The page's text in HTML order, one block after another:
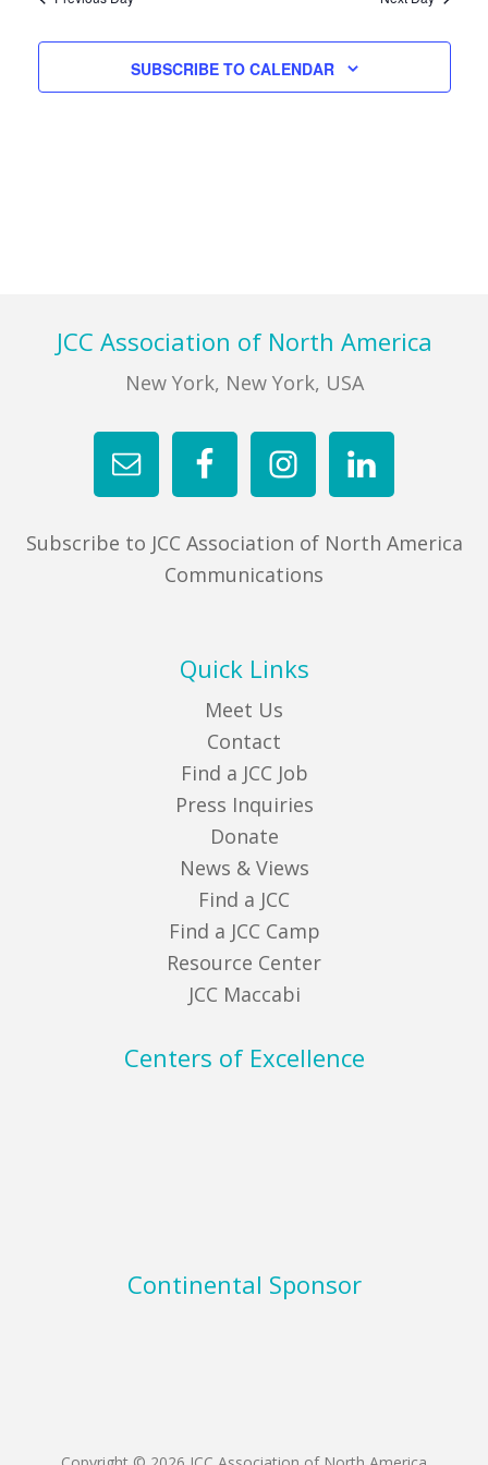
FIND A JCC
FIND A JCC CAMP
Views
SUBSCRIBE TO CALENDAR
FooterJCC Association of North America
New York, New York, USA
Subscribe to JCC Association of North America
Communications
Quick Links
Meet Us
Contact
Find a JCC Job
Press Inquiries
Donate
News & Views
Find a JCC
Find a JCC Camp
Resource Center
JCC Maccabi
Centers of Excellence
Continental Sponsor